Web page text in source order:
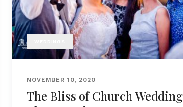
NOVEMBER 10, 2020
The Bliss of Church Wedding